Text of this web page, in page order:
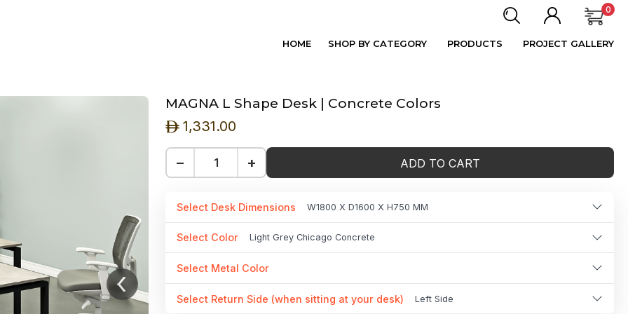
0
HOME SHOP BY CATEGORY PRODUCTS PROJECT GALLERY
MAGNA L Shape Desk | Concrete Colors
ê 1,331.00
− + ADD TO CART
Select Desk Dimensions W1800 X D1600 X H750 MM
Select Color Light Grey Chicago Concrete
Select Metal Color
Select Return Side (when sitting at your desk) Left Side